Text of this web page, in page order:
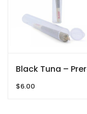
Black Tuna –
$6.00